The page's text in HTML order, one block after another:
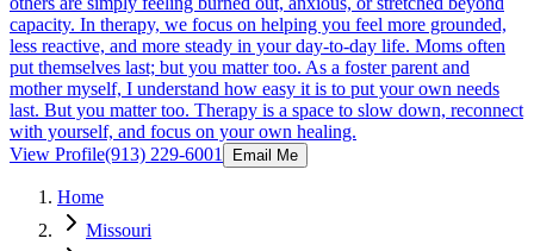
capacity. In therapy, we focus on helping you feel more grounded,
less reactive, and more steady in your day-to-day life. Moms often
put themselves last; but you matter too. As a foster parent and
mother myself, I understand how easy it is to put your own needs
last. But you matter too. Therapy is a space to slow down, reconnect
with yourself, and focus on your own healing.
View Profile(913) 229-6001 Email Me
Home
Missouri